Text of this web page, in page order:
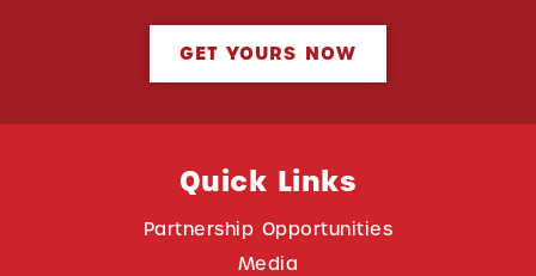
GET YOURS NOW
Quick Links
Partnership Opportunities
Media